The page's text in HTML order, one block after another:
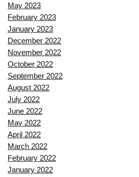
May 2023
February 2023
January 2023
December 2022
November 2022
October 2022
September 2022
August 2022
July 2022
June 2022
May 2022
April 2022
March 2022
February 2022
January 2022